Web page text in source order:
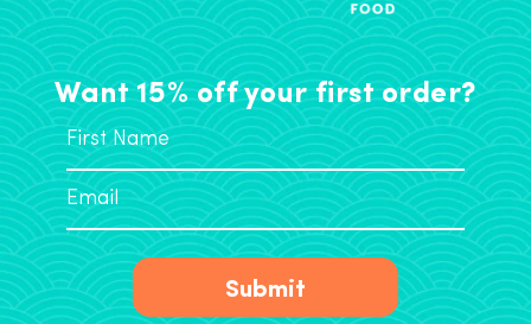
Want 15% off your first order?
Submit